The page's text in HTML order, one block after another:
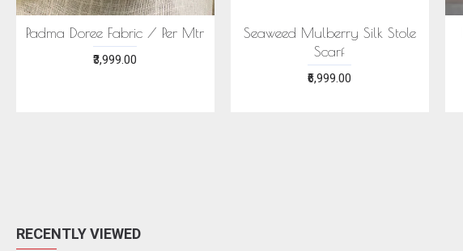
ECONIC MAJISHTHA SAREE
- MULBERRY SILK WITH ECO
PRINTS
ECONIC ARANYA SAREE -
MULBERRY SILK WITH ECO
PRINTS
RECENTLY VIEWED